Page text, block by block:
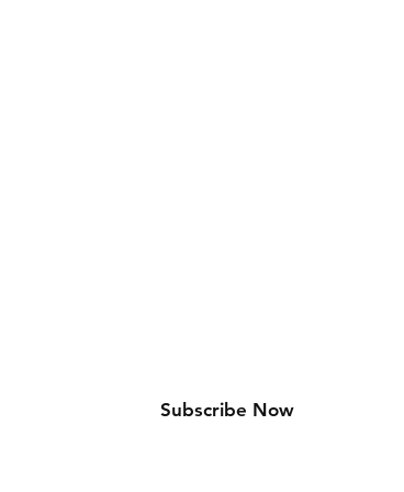
Subscribe Now